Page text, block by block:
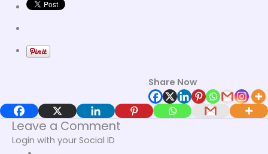
Share Now
Leave a Comment
Login with your Social ID